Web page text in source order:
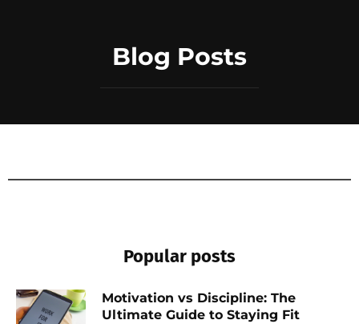
Blog Posts
Popular posts
Motivation vs Discipline: The
Ultimate Guide to Staying Fit